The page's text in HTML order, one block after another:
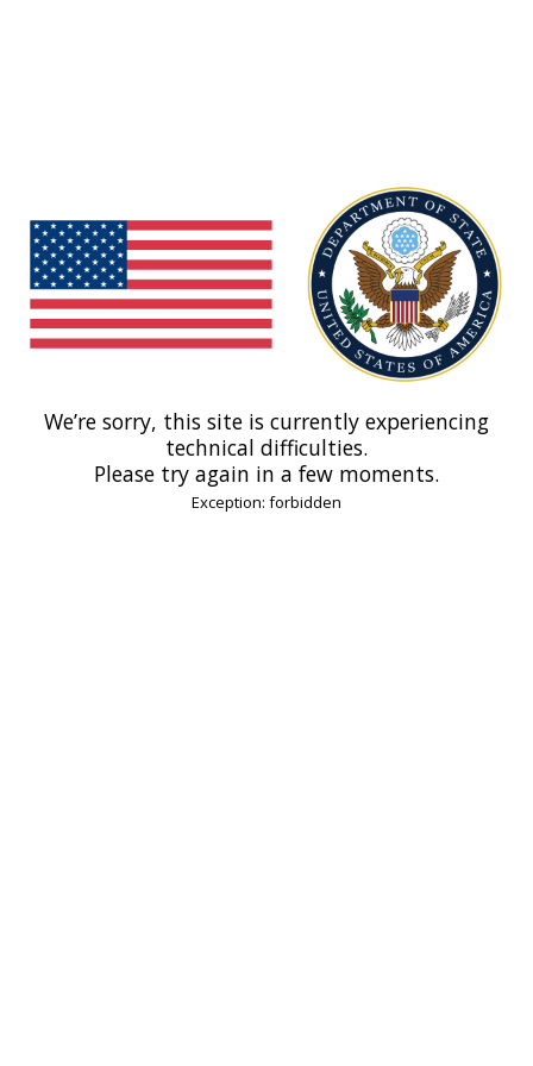
We’re sorry, this site is currently experiencing
technical difficulties.
Please try again in a few moments.
Exception: forbidden